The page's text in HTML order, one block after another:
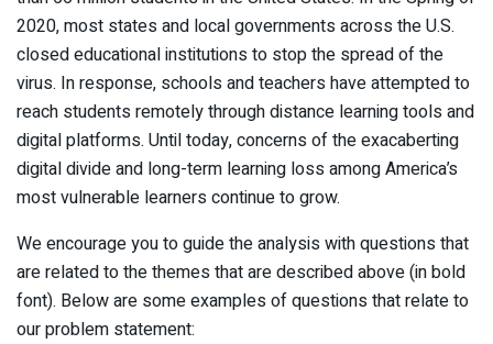
2020, most states and local governments across the U.S.
closed educational institutions to stop the spread of the
virus. In response, schools and teachers have attempted to
reach students remotely through distance learning tools and
digital platforms. Until today, concerns of the exacaberting
digital divide and long-term learning loss among America’s
most vulnerable learners continue to grow.
We encourage you to guide the analysis with questions that
are related to the themes that are described above (in bold
font). Below are some examples of questions that relate to
our problem statement: